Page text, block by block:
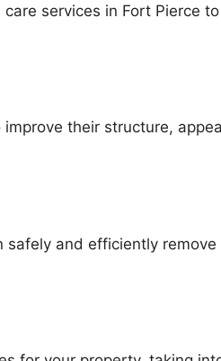
services in Fort Pierce
their structure,
safely and efficiently remove